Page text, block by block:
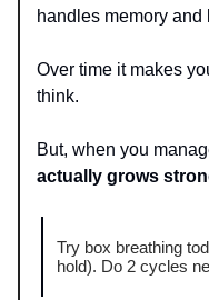
handles memory and
Over time it makes
think.
But, when you
actually grows
Try box breathing
hold). Do 2 cycles